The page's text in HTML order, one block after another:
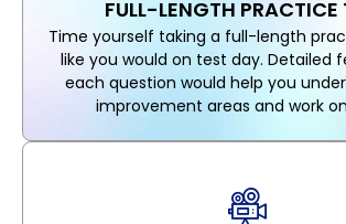
FULL-LENGTH PRACTICE
Time yourself taking a full-length
like you would on test day. Detailed
each question would help you
improvement areas and work